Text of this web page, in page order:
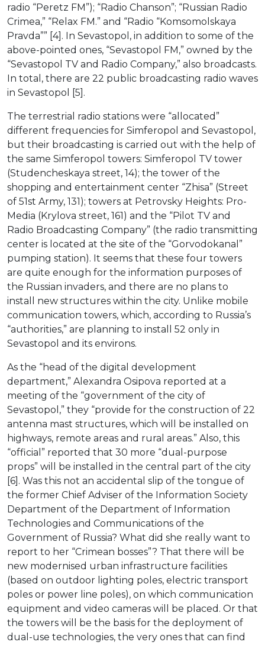
radio “Peretz FM”); “Radio Chanson”; “Russian Radio
Crimea,” “Relax FM.” and “Radio “Komsomolskaya
Pravda”” [4]. In Sevastopol, in addition to some of the
above-pointed ones, “Sevastopol FM,” owned by the
“Sevastopol TV and Radio Company,” also broadcasts.
In total, there are 22 public broadcasting radio waves
in Sevastopol [5].
The terrestrial radio stations were “allocated”
different frequencies for Simferopol and Sevastopol,
but their broadcasting is carried out with the help of
the same Simferopol towers: Simferopol TV tower
(Studencheskaya street, 14); the tower of the
shopping and entertainment center “Zhisa” (Street
of 51st Army, 131); towers at Petrovsky Heights: Pro-
Media (Krylova street, 161) and the “Pilot TV and
Radio Broadcasting Company” (the radio transmitting
center is located at the site of the “Gorvodokanal”
pumping station). It seems that these four towers
are quite enough for the information purposes of
the Russian invaders, and there are no plans to
install new structures within the city. Unlike mobile
communication towers, which, according to Russia’s
“authorities,” are planning to install 52 only in
Sevastopol and its environs.
As the “head of the digital development
department,” Alexandra Osipova reported at a
meeting of the “government of the city of
Sevastopol,” they “provide for the construction of 22
antenna mast structures, which will be installed on
highways, remote areas and rural areas.” Also, this
“official” reported that 30 more “dual-purpose
props” will be installed in the central part of the city
[6]. Was this not an accidental slip of the tongue of
the former Chief Adviser of the Information Society
Department of the Department of Information
Technologies and Communications of the
Government of Russia? What did she really want to
report to her “Crimean bosses”? That there will be
new modernised urban infrastructure facilities
(based on outdoor lighting poles, electric transport
poles or power line poles), on which communication
equipment and video cameras will be placed. Or that
the towers will be the basis for the deployment of
dual-use technologies, the very ones that can find